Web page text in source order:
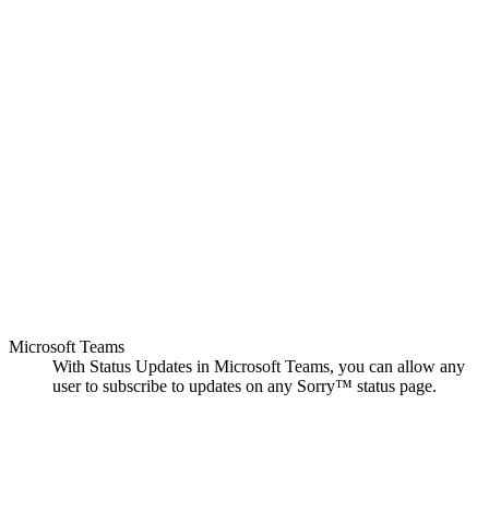
Microsoft Teams
With Status Updates in Microsoft Teams, you can allow any
user to subscribe to updates on any Sorry™ status page.